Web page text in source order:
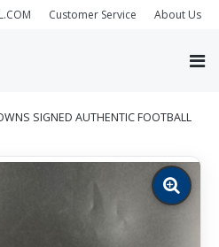
Customer Service About Us
SIGNED AUTHENTIC FOOTBALL
Zoom
image